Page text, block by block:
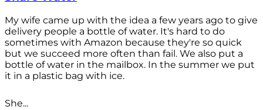
My wife came up with the idea a few years ago to give
delivery people a bottle of water. It's hard to do
sometimes with Amazon because they're so quick
but we succeed more often than fail. We also put a
bottle of water in the mailbox. In the summer we put
it in a plastic bag with ice.
She...